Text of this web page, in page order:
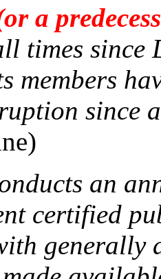
a
times since
members
since
an
certified
generally